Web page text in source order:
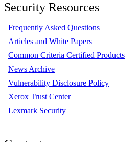
Security Resources
Frequently Asked Questions
Articles and White Papers
Common Criteria Certified Products
News Archive
Vulnerability Disclosure Policy
Xerox Trust Center
Lexmark Security